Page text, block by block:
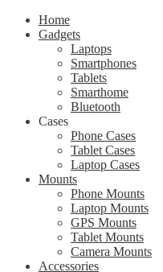
Home
Gadgets
Laptops
Smartphones
Tablets
Smarthome
Bluetooth
Cases
Phone Cases
Tablet Cases
Laptop Cases
Mounts
Phone Mounts
Laptop Mounts
GPS Mounts
Tablet Mounts
Camera Mounts
Accessories